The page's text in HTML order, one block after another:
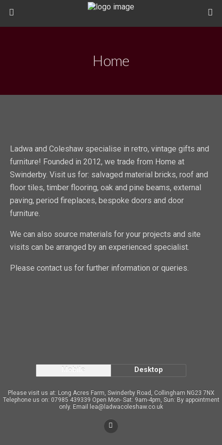
Home
Ladwa and Coleshaw specialise in retro, vintage gifts and
furniture! Founded in 2012, we trade from Home at
Swinderby. Visit us for: salvaged material bricks, roof and
floor tiles, timber flooring, oak and pine beams, external
paving, period fireplaces, bespoke doors and door
furniture.
We can also source materials for your projects and site
visits can be arranged by an experienced specialist.
Please contact us for further information or queries.
Mobile Desktop
Please visit us at: Long Acres Farm, Swinderby Road, Collingham NG23 7NX
Telephone us on: 07985 439339 Open Mon- Sat: 9am-4pm, Sun: By appointment
only. Email lea@ladwacoleshaw.co.uk